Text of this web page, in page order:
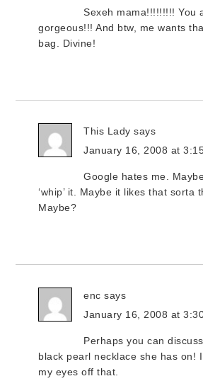
Sexeh mama!!!!!!!!! You
gorgeous!!! And btw, me wants
bag. Divine!
This Lady says
January 16, 2008 at
Google hates me.
‘whip’ it. Maybe it likes that sorta
Maybe?
enc says
January 16, 2008 at
Perhaps you can
black pearl necklace she has on!
my eyes off that.